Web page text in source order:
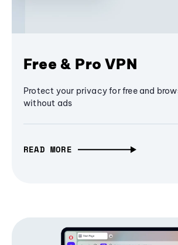
Free & Pro VPN
Protect your privacy for free and
without ads
READ MORE